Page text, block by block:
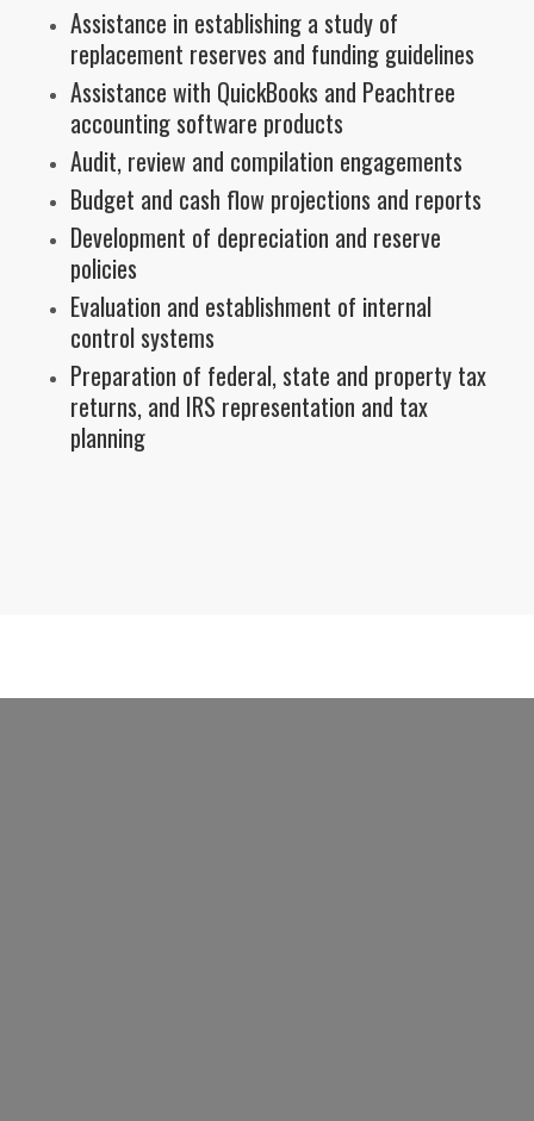
Assistance in establishing a study of
replacement reserves and funding guidelines
Assistance with QuickBooks and Peachtree
accounting software products
Audit, review and compilation engagements
Budget and cash flow projections and reports
Development of depreciation and reserve
policies
Evaluation and establishment of internal
control systems
Preparation of federal, state and property tax
returns, and IRS representation and tax
planning